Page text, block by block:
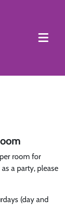
room for
a party, please
(day and